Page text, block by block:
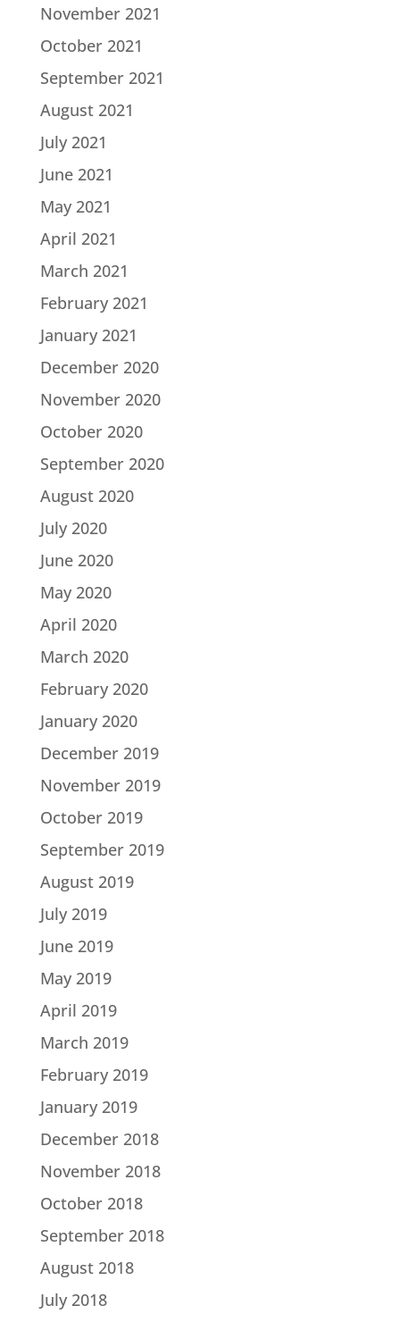
November 2021
October 2021
September 2021
August 2021
July 2021
June 2021
May 2021
April 2021
March 2021
February 2021
January 2021
December 2020
November 2020
October 2020
September 2020
August 2020
July 2020
June 2020
May 2020
April 2020
March 2020
February 2020
January 2020
December 2019
November 2019
October 2019
September 2019
August 2019
July 2019
June 2019
May 2019
April 2019
March 2019
February 2019
January 2019
December 2018
November 2018
October 2018
September 2018
August 2018
July 2018